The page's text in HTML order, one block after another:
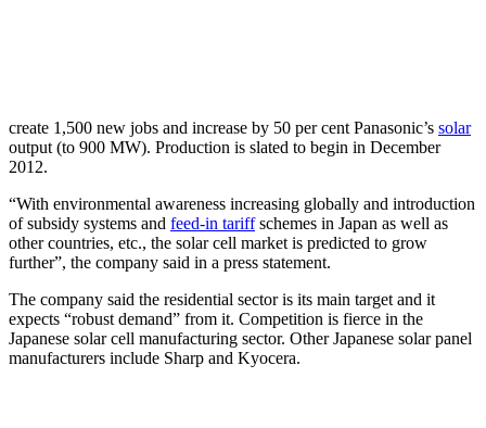
create 1,500 new jobs and increase by 50 per cent Panasonic’s solar
output (to 900 MW). Production is slated to begin in December
2012.
“With environmental awareness increasing globally and introduction
of subsidy systems and feed-in tariffschemes in Japan as well as
other countries, etc., the solar cell market is predicted to grow
further”, the company said in a press statement.
The company said the residential sector is its main target and it
expects “robust demand” from it. Competition is fierce in the
Japanese solar cell manufacturing sector. Other Japanese solar panel
manufacturers include Sharp and Kyocera.